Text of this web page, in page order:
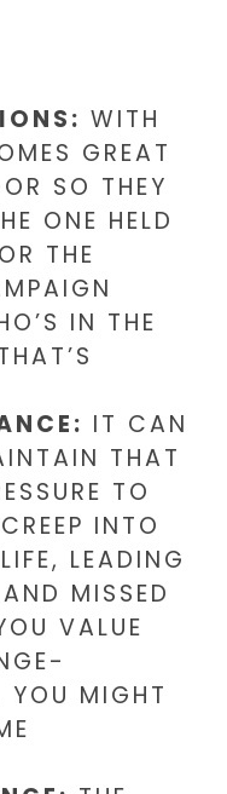
WITH
GREAT
SO THEY
ONE HELD
THE
IN THE
IT CAN
THAT
TO
INTO
LEADING
MISSED
VALUE
MIGHT